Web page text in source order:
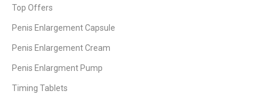
Top Offers
Penis Enlargement Capsule
Penis Enlargement Cream
Penis Enlargment Pump
Timing Tablets